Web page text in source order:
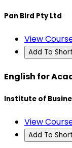
Pan Bird Pty Ltd
View
Add To
English for
Institute of
View
Add To